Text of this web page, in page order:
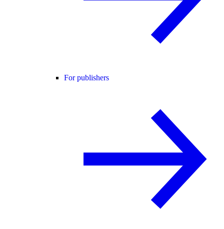
For publishers